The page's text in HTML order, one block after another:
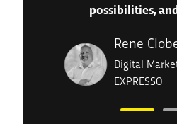
possibilities,
Rene
Digital
EXPRESSO